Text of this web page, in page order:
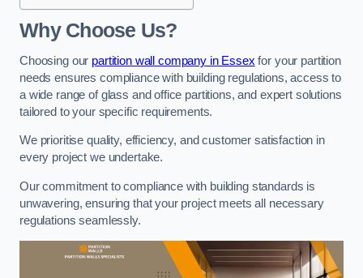
Why Choose Us?
Choosing our partition wall company in Essex for your partition
needs ensures compliance with building regulations, access to
a wide range of glass and office partitions, and expert solutions
tailored to your specific requirements.
We prioritise quality, efficiency, and customer satisfaction in
every project we undertake.
Our commitment to compliance with building standards is
unwavering, ensuring that your project meets all necessary
regulations seamlessly.